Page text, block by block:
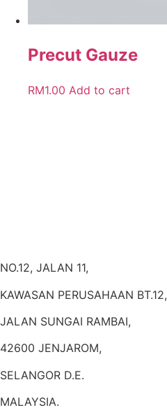
Precut Gauze
RM1.00 Add to cart
NO.12, JALAN 11,
KAWASAN PERUSAHAAN BT.12,
JALAN SUNGAI RAMBAI,
42600 JENJAROM,
SELANGOR D.E.
MALAYSIA.